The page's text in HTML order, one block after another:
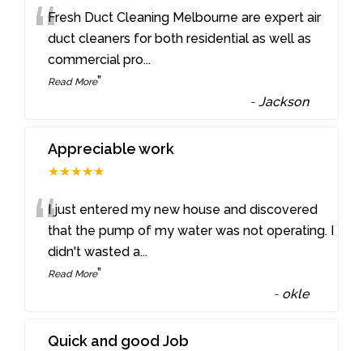
“Fresh Duct Cleaning Melbourne are expert air
duct cleaners for both residential as well as
commercial pro...
Read More”
-Jackson
Appreciable work
★★★★★
“I just entered my new house and discovered
that the pump of my water was not operating. I
didn't wasted a...
Read More”
- okle
Quick and good Job